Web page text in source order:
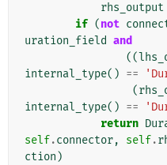
rhs_output
if (not
uration_field and
((
internal_type() ==
(
internal_type() ==
return
self.connector, self.
ction )